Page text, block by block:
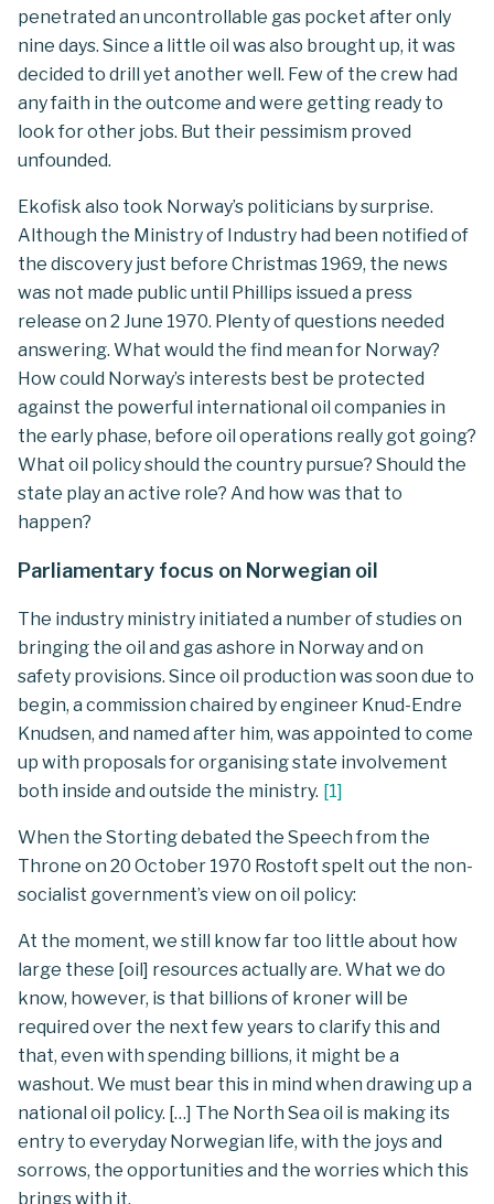
penetrated an uncontrollable gas pocket after only
nine days. Since a little oil was also brought up, it was
decided to drill yet another well. Few of the crew had
any faith in the outcome and were getting ready to
look for other jobs. But their pessimism proved
unfounded.
Ekofisk also took Norway’s politicians by surprise.
Although the Ministry of Industry had been notified of
the discovery just before Christmas 1969, the news
was not made public until Phillips issued a press
release on 2 June 1970. Plenty of questions needed
answering. What would the find mean for Norway?
How could Norway’s interests best be protected
against the powerful international oil companies in
the early phase, before oil operations really got going?
What oil policy should the country pursue? Should the
state play an active role? And how was that to
happen?
Parliamentary focus on Norwegian oil
The industry ministry initiated a number of studies on
bringing the oil and gas ashore in Norway and on
safety provisions. Since oil production was soon due to
begin, a commission chaired by engineer Knud-Endre
Knudsen, and named after him, was appointed to come
up with proposals for organising state involvement
both inside and outside the ministry. [1]
When the Storting debated the Speech from the
Throne on 20 October 1970 Rostoft spelt out the non-
socialist government’s view on oil policy:
At the moment, we still know far too little about how
large these [oil] resources actually are. What we do
know, however, is that billions of kroner will be
required over the next few years to clarify this and
that, even with spending billions, it might be a
washout. We must bear this in mind when drawing up a
national oil policy. […] The North Sea oil is making its
entry to everyday Norwegian life, with the joys and
sorrows, the opportunities and the worries which this
brings with it.